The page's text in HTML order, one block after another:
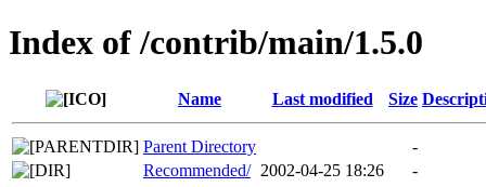
Index of /contrib/main/1.5.0
Name Last modified Size
Parent Directory
-
Recommended/ 2002-04-25 18:26 -